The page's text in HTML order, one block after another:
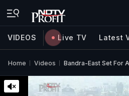
VIDEOS Live TV Latest
Home Videos Bandra-East Set For